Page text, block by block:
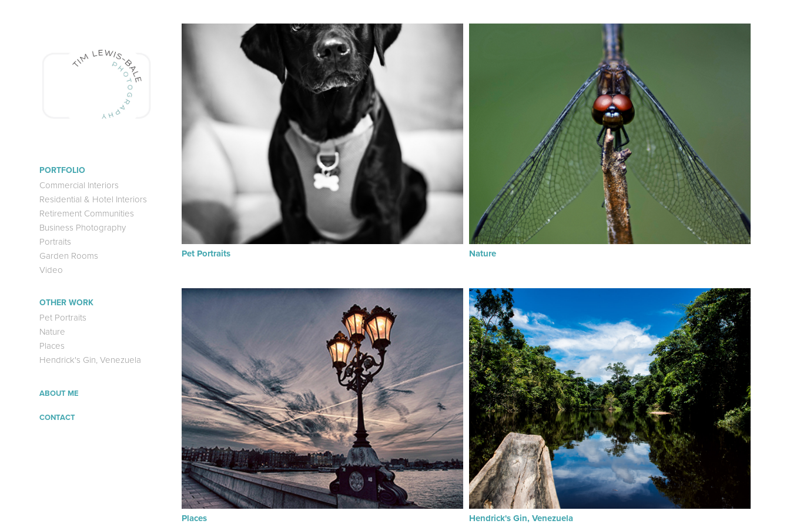
PORTFOLIO
Commercial Interiors
Residential & Hotel Interiors
Retirement Communities
Business Photography
Portraits
Garden Rooms
Video
OTHER WORK
Pet Portraits
Nature
Places
Hendrick's Gin, Venezuela
ABOUT ME
CONTACT
Pet Portraits Nature
Places Hendrick's Gin, Venezuela